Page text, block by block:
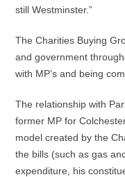
still Westminster.”
The Charities Buying
and government
with MP’s and being
The relationship with
former MP for
model created by the
the bills (such as gas
expenditure, his